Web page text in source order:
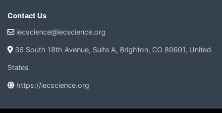
Contact Us
iecscience@iecscience.org
36 South 18th Avenue, Suite A, Brighton, CO 80601, United
States
https://iecscience.org